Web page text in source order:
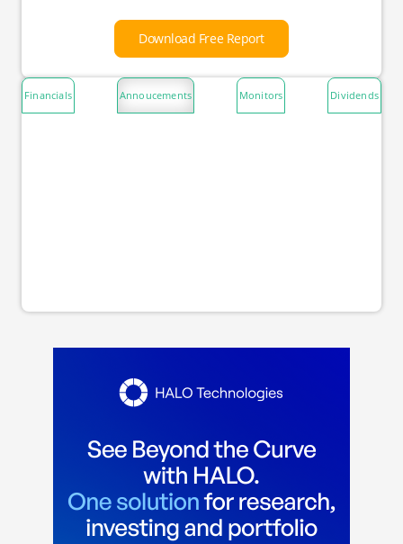
Download Free Report
Financials Annoucements Monitors Dividends